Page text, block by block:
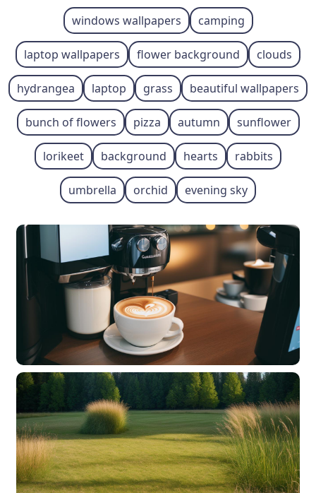
windows wallpapers camping
laptop wallpapers flower background clouds
hydrangea laptop grass beautiful wallpapers
bunch of flowers pizza autumn sunflower
lorikeet background hearts rabbits
umbrella orchid evening sky